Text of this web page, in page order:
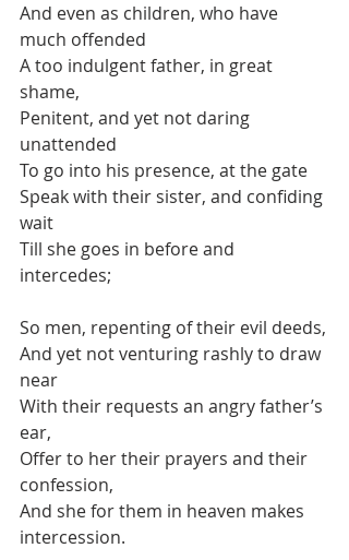
And even as children, who have
much offended
A too indulgent father, in great
shame,
Penitent, and yet not daring
unattended
To go into his presence, at the gate
Speak with their sister, and confiding
wait
Till she goes in before and
intercedes;
So men, repenting of their evil deeds,
And yet not venturing rashly to draw
near
With their requests an angry father’s
ear,
Offer to her their prayers and their
confession,
And she for them in heaven makes
intercession.